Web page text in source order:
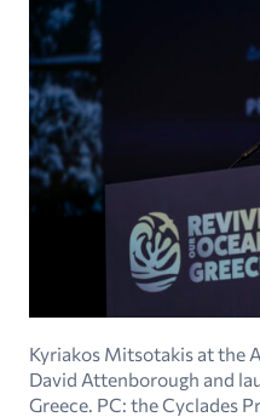
Kyriakos Mitsotakis at the
David Attenborough and
Greece. PC: the Cyclades